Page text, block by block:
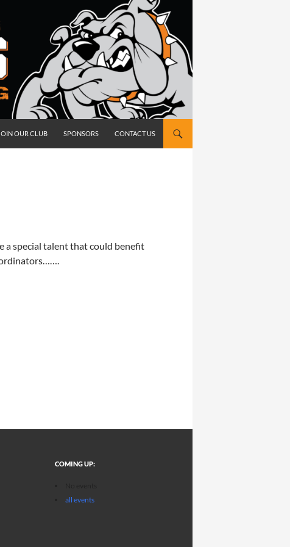
OUR CLUB SPONSORS CONTACT US
a special talent that could benefit
COMING UP:
all events